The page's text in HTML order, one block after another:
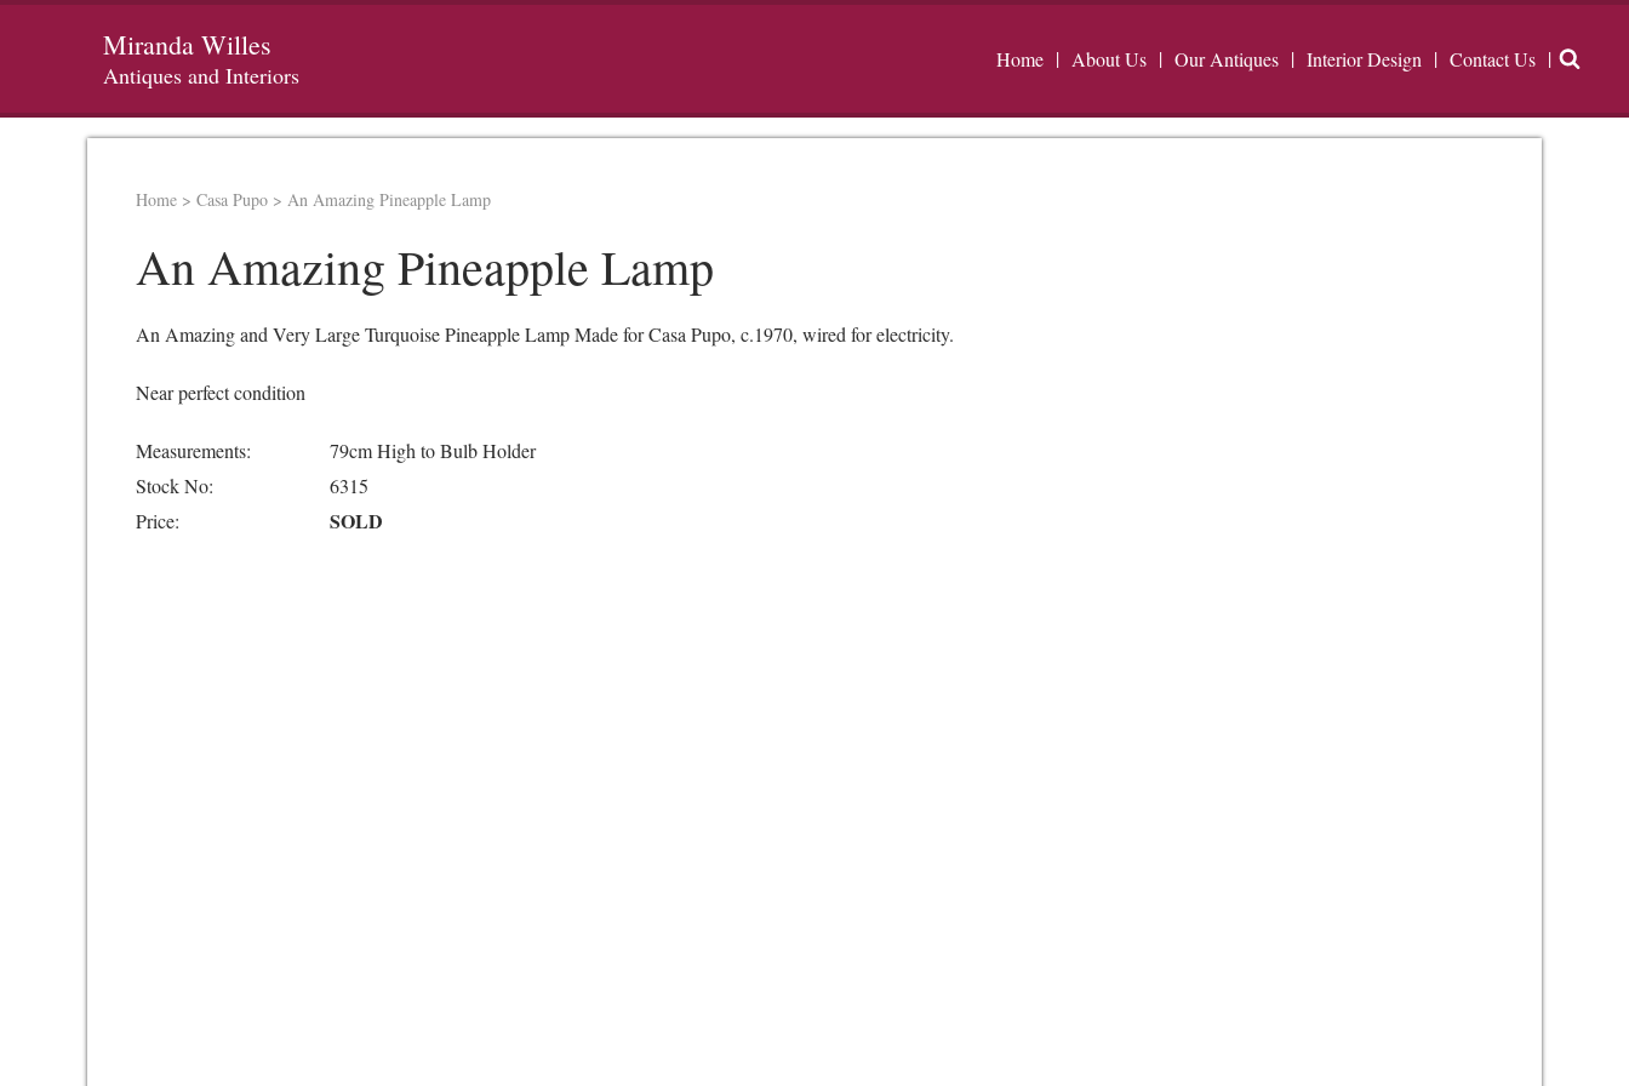
Miranda Willes
Antiques and Interiors
Home About Us Our Antiques Interior Design Contact Us
Home > Casa Pupo > An Amazing Pineapple Lamp
An Amazing Pineapple Lamp
An Amazing and Very Large Turquoise Pineapple Lamp Made for Casa Pupo, c.1970, wired for electricity.
Near perfect condition
Measurements:
79cm High to Bulb Holder
Stock No:
6315
Price:
SOLD